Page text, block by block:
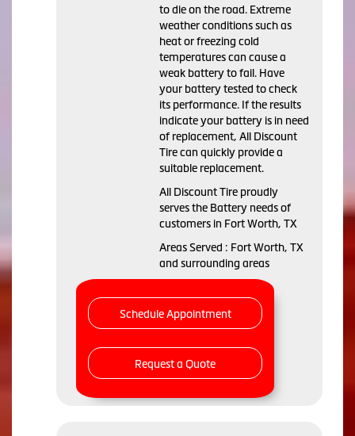
to die on the road. Extreme
weather conditions such as
heat or freezing cold
temperatures can cause a
weak battery to fail. Have
your battery tested to check
its performance. If the results
indicate your battery is in need
of replacement, All Discount
Tire can quickly provide a
suitable replacement.
All Discount Tire proudly
serves the Battery needs of
customers in Fort Worth, TX
Areas Served : Fort Worth, TX
and surrounding areas
Schedule Appointment
Request a Quote